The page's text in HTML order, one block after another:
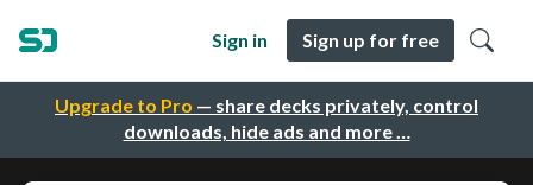
Upgrade to Pro — share decks privately, control
downloads, hide ads and more …
Sign in Sign up for free